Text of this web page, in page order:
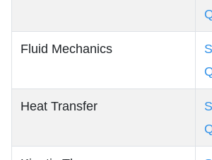
Fluid Mechanics
Heat Transfer